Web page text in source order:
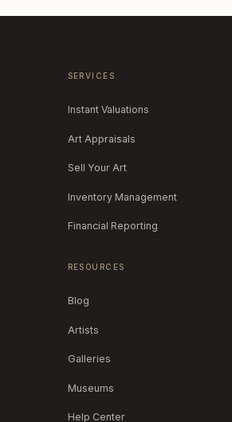
SERVICES
Instant Valuations
Art Appraisals
Sell Your Art
Inventory Management
Financial Reporting
RESOURCES
Blog
Artists
Galleries
Museums
Help Center